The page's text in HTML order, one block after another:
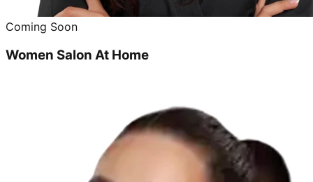
Coming Soon
Women Salon At Home